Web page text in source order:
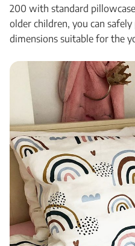
200 with standard
older children, you can
dimensions suitable for the